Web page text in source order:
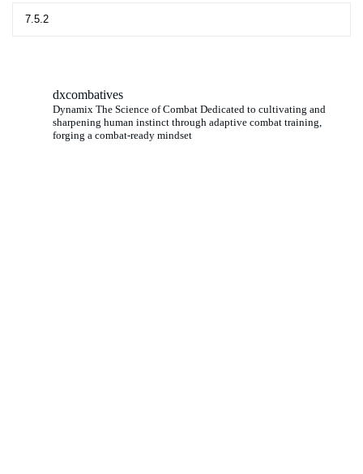
dxcombatives
Dynamix The Science of Combat Dedicated to cultivating and
sharpening human instinct through adaptive combat training,
forging a combat-ready mindset